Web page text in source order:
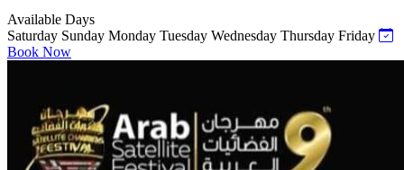
Available Days
Saturday Sunday Monday Tuesday Wednesday Thursday Friday
Book Now